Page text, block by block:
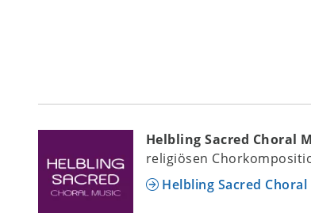
Helbling Sacred Choral
religiösen
Helbling Sacred Choral